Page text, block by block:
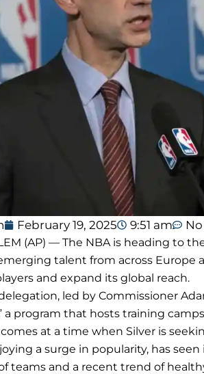
February 19, 2025 9:51 am
(AP) — The NBA is heading to
talent from across Europe
and expand its global reach.
led by Commissioner
a program that hosts training
at a time when Silver is
a surge in popularity, has
teams and a recent trend of